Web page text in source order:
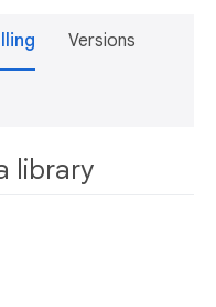
Versions
library